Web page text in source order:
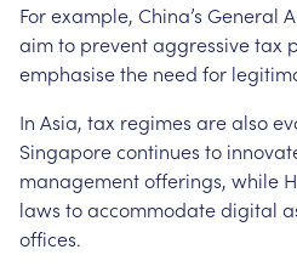
Forexample, China’s General
aimto preventaggressivetax
emphasisethe need for
In Asia, tax regimes arealso
Singaporecontinues to
managementofferings, while
laws toaccommodatedigital
offices.